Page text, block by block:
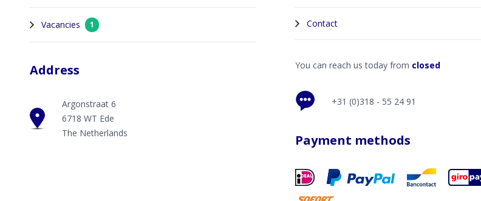
Vacancies 1
Address
Argonstraat 6
6718 WT Ede
The Netherlands
Contact
You can reach us today from closed
+31 (0)318 - 55 24 91
Payment methods